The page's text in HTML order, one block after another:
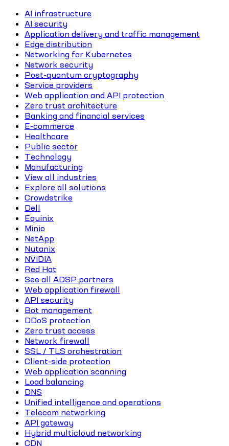
AI infrastructure
AI security
Application delivery and traffic management
Edge distribution
Networking for Kubernetes
Network security
Post-quantum cryptography
Service providers
Web application and API protection
Zero trust architecture
Banking and financial services
E-commerce
Healthcare
Public sector
Technology
Manufacturing
View all industries
Explore all solutions
Crowdstrike
Dell
Equinix
Minio
NetApp
Nutanix
NVIDIA
Red Hat
See all ADSP partners
Web application firewall
API security
Bot management
DDoS protection
Zero trust access
Network firewall
SSL / TLS orchestration
Client-side protection
Web application scanning
Load balancing
DNS
Unified intelligence and operations
Telecom networking
API gateway
Hybrid multicloud networking
CDN